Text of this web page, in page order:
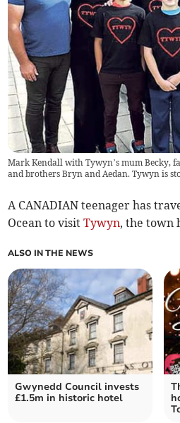
Mark Kendall with Tywyn’s mum Becky,
and brothers Bryn and Aedan. Tywyn is
A CANADIAN teenager has
Ocean to visitTywyn, the town
ALSO IN THE NEWS
Gwynedd Council invests
£1.5m in historic hotel